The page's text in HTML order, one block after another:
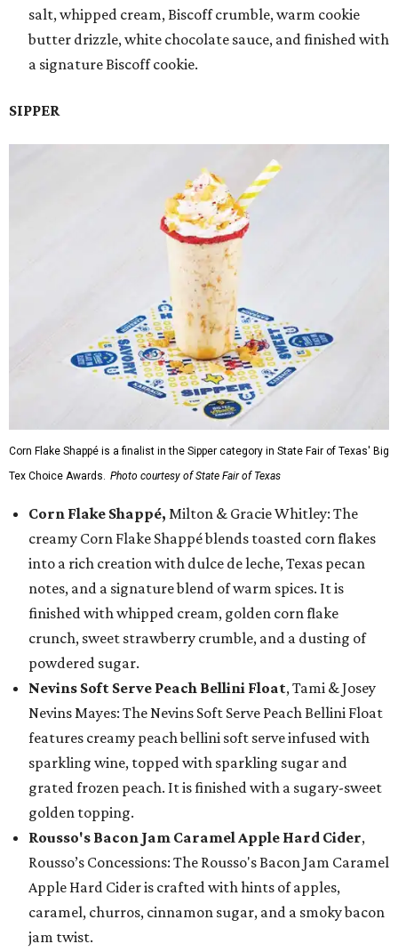
salt, whipped cream, Biscoff crumble, warm cookie
butter drizzle, white chocolate sauce, and finished with
a signature Biscoff cookie.
SIPPER
Corn Flake Shappé is a finalist in the Sipper category in State Fair of Texas' Big
Tex Choice Awards. Photo courtesy of State Fair of Texas
Corn Flake Shappé, Milton & Gracie Whitley: The
creamy Corn Flake Shappé blends toasted corn flakes
into a rich creation with dulce de leche, Texas pecan
notes, and a signature blend of warm spices. It is
finished with whipped cream, golden corn flake
crunch, sweet strawberry crumble, and a dusting of
powdered sugar.
Nevins Soft Serve Peach Bellini Float, Tami & Josey
Nevins Mayes: The Nevins Soft Serve Peach Bellini Float
features creamy peach bellini soft serve infused with
sparkling wine, topped with sparkling sugar and
grated frozen peach. It is finished with a sugary-sweet
golden topping.
Rousso's Bacon Jam Caramel Apple Hard Cider,
Rousso’s Concessions: The Rousso's Bacon Jam Caramel
Apple Hard Cider is crafted with hints of apples,
caramel, churros, cinnamon sugar, and a smoky bacon
jam twist.